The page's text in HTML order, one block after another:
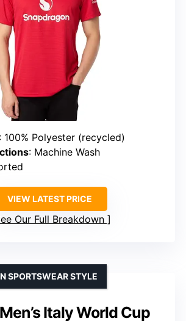
: 100% Polyester (recycled)
: Machine Wash
VIEW LATEST PRICE
Our Full Breakdown
Italy World Cup
SPORTSWEAR STYLE